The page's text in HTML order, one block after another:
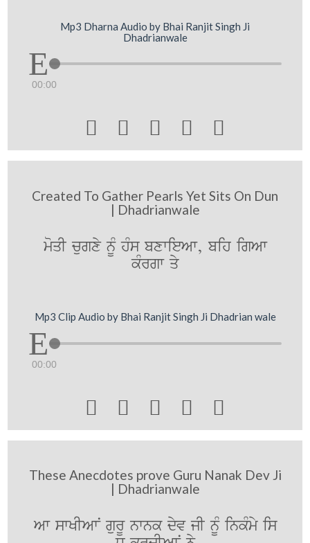
Mp3 Dharna Audio by Bhai Ranjit Singh Ji
Dhadrianwale
00:00
    
Created To Gather Pearls Yet Sits On Dun
| Dhadrianwale
moqI cugxy nUM hMs bxwieAw, bih igAw
kMrgw qy
Mp3 Clip Audio by Bhai Ranjit Singh Ji Dhadrian wale
00:00
    
These Anecdotes prove Guru Nanak Dev Ji
| Dhadrianwale
Aw swKIAwN gurU nwnk dyv jI nUM inkMmy is